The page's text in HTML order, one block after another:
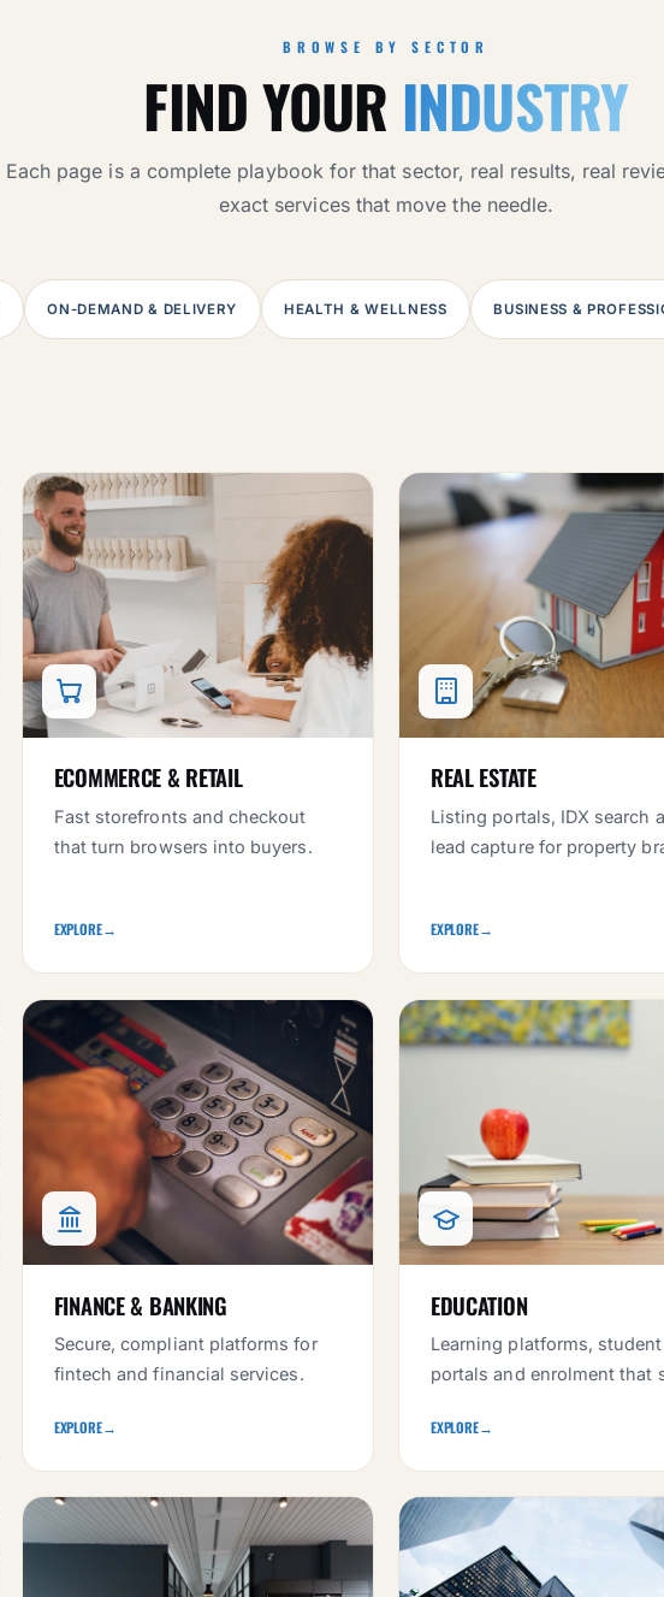
BROWSE BY SECTOR
FIND YOUR INDUSTRY
Each page is a complete playbook for that sector, real results, real
exact services that move the needle.
ON-DEMAND & DELIVERY HEALTH & WELLNESS BUSINESS &
ECOMMERCE & RETAIL
Fast storefronts and checkout
that turn browsers into buyers.
EXPLORE→
REAL ESTATE
Listing portals, IDX search
lead capture for property
EXPLORE→
FINANCE & BANKING
Secure, compliant platforms for
fintech and financial services.
EXPLORE→
EDUCATION
Learning platforms, student
portals and enrolment that
EXPLORE→